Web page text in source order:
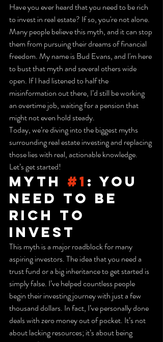
Have you ever heard that you need to be rich
to invest in real estate? If so, you're not alone.
Many people believe this myth, and it can stop
them from pursuing their dreams of financial
freedom. My name is Bud Evans, and I'm here
to bust that myth and several others wide
open. If I had listened to half the
misinformation out there, I’d still be working
an overtime job, waiting for a pension that
might not even hold steady.
Today, we’re diving into the biggest myths
surrounding real estate investing and replacing
those lies with real, actionable knowledge.
Let’s get started!
Myth #1 : You
Need to Be
Rich to
Invest
This myth is a major roadblock for many
aspiring investors. The idea that you need a
trust fund or a big inheritance to get started is
simply false. I’ve helped countless people
begin their investing journey with just a few
thousand dollars. In fact, I’ve personally done
deals with zero money out of pocket. It’s not
about lacking resources; it’s about being